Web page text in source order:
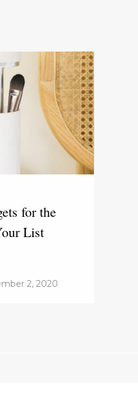
for the
List
2, 2020